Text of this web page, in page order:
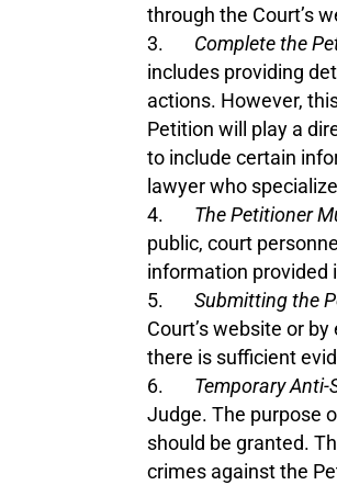
through the Court’s
Complete the
includes providing
actions. However,
Petition will play a
to include certain
lawyer who
The Petitioner
public, court
information provided
Submitting the
Court’s website or
there is sufficient
Temporary Anti-
Judge. The purpose
should be granted.
crimes against the